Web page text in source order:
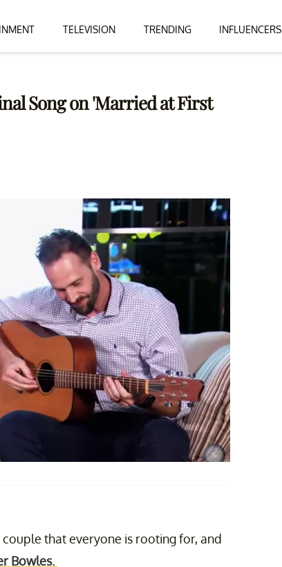
TELEVISION TRENDING INFLUENCERS
Song on 'Married at First
couple that everyone is rooting for, and
Bowles.